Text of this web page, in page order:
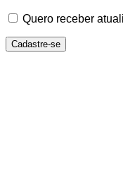
Quero receber
Cadastre-se